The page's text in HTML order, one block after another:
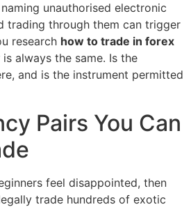
unauthorised electronic
trading through them can trigger
research how to trade in forex
always the same. Is the
and is the instrument permitted
Pairs You Can
feel disappointed, then
trade hundreds of exotic